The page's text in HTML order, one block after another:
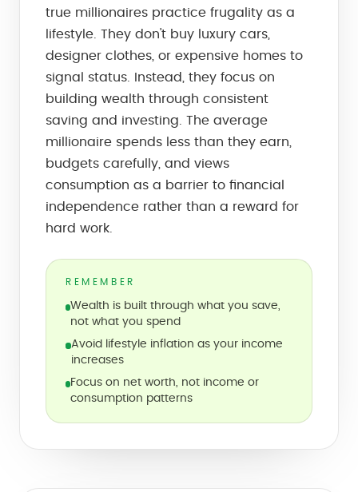
true millionaires practice frugality as a
lifestyle. They don't buy luxury cars,
designer clothes, or expensive homes to
signal status. Instead, they focus on
building wealth through consistent
saving and investing. The average
millionaire spends less than they earn,
budgets carefully, and views
consumption as a barrier to financial
independence rather than a reward for
hard work.
REMEMBER
Wealth is built through what you save,
not what you spend
Avoid lifestyle inflation as your income
increases
Focus on net worth, not income or
consumption patterns